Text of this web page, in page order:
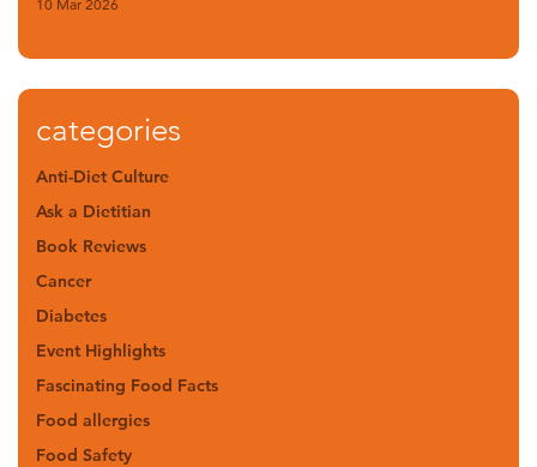
10 Mar 2026
categories
Anti-Diet Culture
Ask a Dietitian
Book Reviews
Cancer
Diabetes
Event Highlights
Fascinating Food Facts
Food allergies
Food Safety